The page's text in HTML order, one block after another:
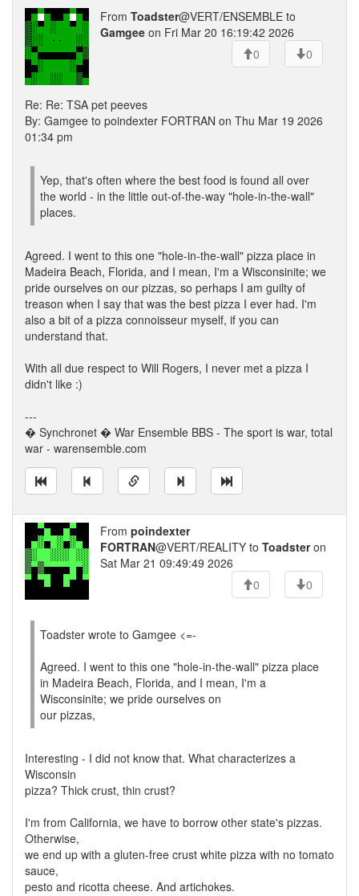
From Toadster@VERT/ENSEMBLE to
Gamgee on Fri Mar 20 16:19:42 2026
0
0
Re: Re: TSA pet peeves
By: Gamgee to poindexter FORTRAN on Thu Mar 19 2026
01:34 pm
Yep, that's often where the best food is found all over
the world - in the little out-of-the-way "hole-in-the-wall"
places.
Agreed. I went to this one "hole-in-the-wall" pizza place in
Madeira Beach, Florida, and I mean, I'm a Wisconsinite; we
pride ourselves on our pizzas, so perhaps I am guilty of
treason when I say that was the best pizza I ever had. I'm
also a bit of a pizza connoisseur myself, if you can
understand that.
With all due respect to Will Rogers, I never met a pizza I
didn't like :)
---
� Synchronet � War Ensemble BBS - The sport is war, total
war - warensemble.com
From poindexter
FORTRAN@VERT/REALITY to Toadsteron
Sat Mar 21 09:49:49 2026
0
0
Toadster wrote to Gamgee <=-
Agreed. I went to this one "hole-in-the-wall" pizza place
in Madeira Beach, Florida, and I mean, I'm a
Wisconsinite; we pride ourselves on
our pizzas,
Interesting - I did not know that. What characterizes a
Wisconsin
pizza? Thick crust, thin crust?
I'm from California, we have to borrow other state's pizzas.
Otherwise,
we end up with a gluten-free crust white pizza with no tomato
sauce,
pesto and ricotta cheese. And artichokes.